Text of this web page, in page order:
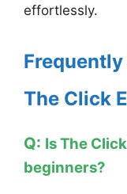
effortlessly.
The Click
Q: Is The
beginners?